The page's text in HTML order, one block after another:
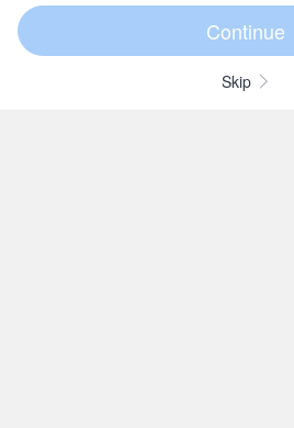
Skip